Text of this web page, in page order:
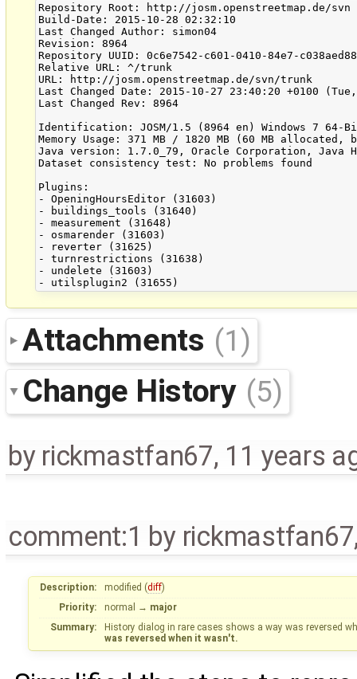
Repository Root: http://josm.openstreetmap.de/svn
Build-Date: 2015-10-28 02:32:10
Last Changed Author: simon04
Revision: 8964
Repository UUID: 0c6e7542-c601-0410-84e7-
Relative URL: ^/trunk
URL: http://josm.openstreetmap.de/svn/trunk
Last Changed Date: 2015-10-27 23:40:20 +0100
Last Changed Rev: 8964
Identification: JOSM/1.5 (8964 en) Windows 7 64-
Memory Usage: 371 MB / 1820 MB (60 MB
Java version: 1.7.0_79, Oracle Corporation, Java
Dataset consistency test: No problems found
Plugins:
- OpeningHoursEditor (31603)
- buildings_tools (31640)
- measurement (31648)
- osmarender (31603)
- reverter (31625)
- turnrestrictions (31638)
- undelete (31603)
Attachments (1)
Change History (5)
by rickmastfan67, 11 years
comment:1 by rickmastfan67
Description: modified (diff)
Priority:
normal → major
Summary:
History dialog in rare cases shows a way was reversed
was reversed when it wasn't.